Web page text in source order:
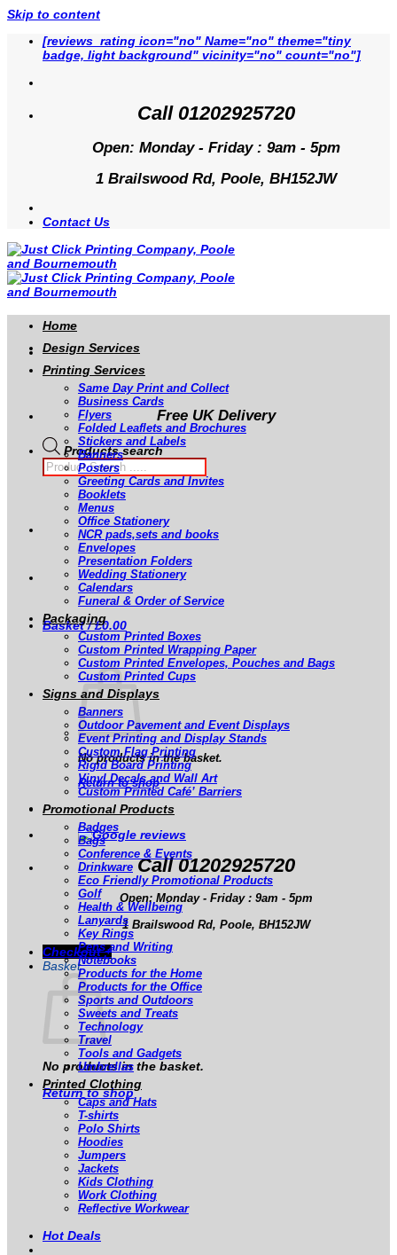
Skip to content
[reviews_rating icon="no" Name="no" theme="tiny
badge, light background" vicinity="no" count="no"]
Call 01202925720
Open: Monday - Friday : 9am - 5pm
1 Brailswood Rd, Poole, BH152JW
Contact Us
Free UK Delivery
Products search
Basket /£0.00
No products in the basket.
Return to shop
Call 01202925720
Open: Monday - Friday : 9am - 5pm
1 Brailswood Rd, Poole, BH152JW
Checkout +
Basket
No products in the basket.
Return to shop
Home
Design Services
Printing Services
Same Day Print and Collect
Business Cards
Flyers
Folded Leaflets and Brochures
Stickers and Labels
Banners
Posters
Greeting Cards and Invites
Booklets
Menus
Office Stationery
NCR pads,sets and books
Envelopes
Presentation Folders
Wedding Stationery
Calendars
Funeral & Order of Service
Packaging
Custom Printed Boxes
Custom Printed Wrapping Paper
Custom Printed Envelopes, Pouches and Bags
Custom Printed Cups
Signs and Displays
Banners
Outdoor Pavement and Event Displays
Event Printing and Display Stands
Custom Flag Printing
Rigid Board Printing
Vinyl Decals and Wall Art
Custom Printed Café’ Barriers
Promotional Products
Badges
Bags
Conference & Events
Drinkware
Eco Friendly Promotional Products
Golf
Health & Wellbeing
Lanyards
Key Rings
Pens and Writing
Notebooks
Products for the Home
Products for the Office
Sports and Outdoors
Sweets and Treats
Technology
Travel
Tools and Gadgets
Umbrellas
Printed Clothing
Caps and Hats
T-shirts
Polo Shirts
Hoodies
Jumpers
Jackets
Kids Clothing
Work Clothing
Reflective Workwear
Hot Deals